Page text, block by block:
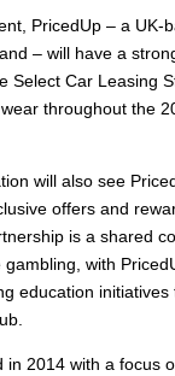
PricedUp – a UK-
– will have a
Select Car Leasing
throughout the
will also see
offers and
is a shared
with
education initiatives
in 2014 with a focus